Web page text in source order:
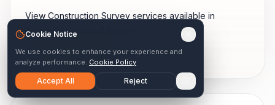
View Construction Survey services available in
Baramulla,Jammu & Kashmir
View service details
Cookie Notice
We use cookies to enhance your experience and
analyze performance. Cookie Policy
Accept All Reject